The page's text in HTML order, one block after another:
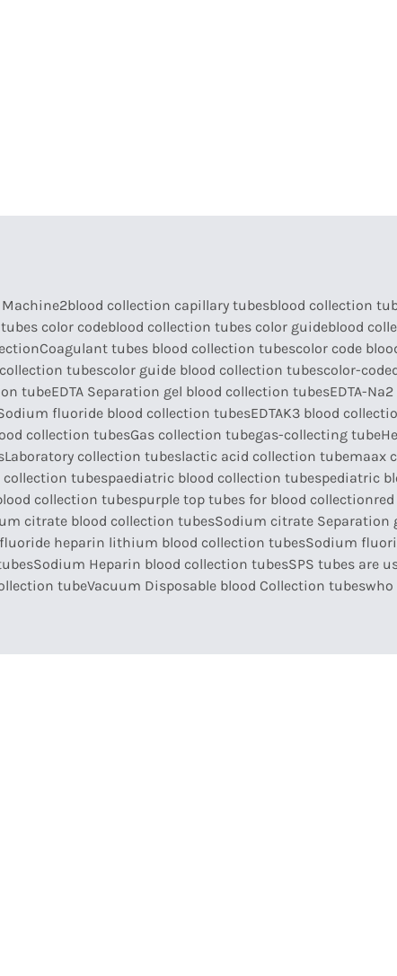
blood collection capillary tubesblood collection
color codeblood collection tubes color guideblood
Coagulant tubes blood collection tubescolor code
tubescolor guide blood collection tubescolor-
tubeEDTA Separation gel blood collection tubesEDTA-
Sodium fluoride blood collection tubesEDTAK3 blood
collection tubesGas collection tubegas-collecting tube
Laboratory collection tubeslactic acid collection tubemaax
collection tubespaediatric blood collection tubespediatric
collection tubespurple top tubes for blood collection
citrate blood collection tubesSodium citrate Separation
heparin lithium blood collection tubesSodium
Sodium Heparin blood collection tubesSPS tubes are
tubeVacuum Disposable blood Collection tubeswho